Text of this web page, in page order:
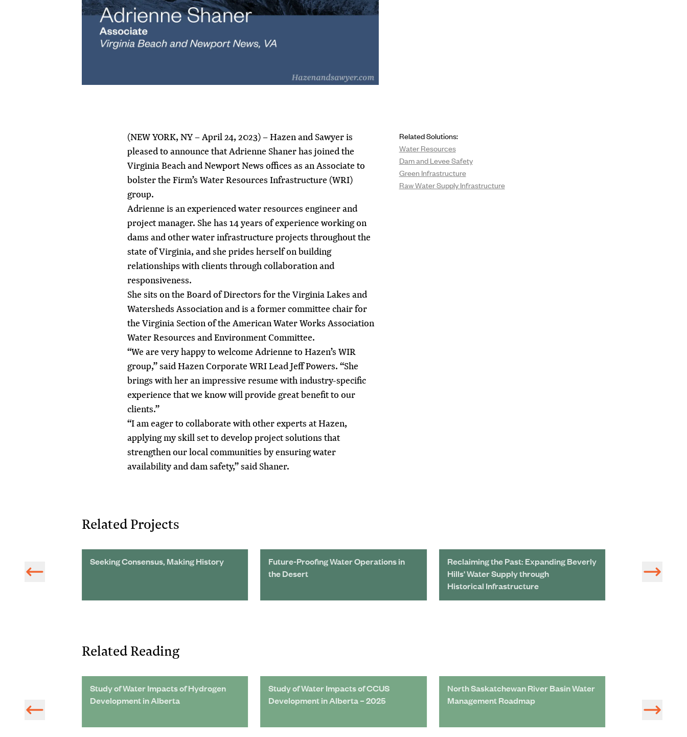
(NEW YORK, NY – April 24, 2023) – Hazen and Sawyer is
pleased to announce that Adrienne Shaner has joined the
Virginia Beach and Newport News offices as an Associate to
bolster the Firm’s Water Resources Infrastructure (WRI)
group.
Adrienne is an experienced water resources engineer and
project manager. She has 14 years of experience working on
dams and other water infrastructure projects throughout the
state of Virginia, and she prides herself on building
relationships with clients through collaboration and
responsiveness.
She sits on the Board of Directors for the Virginia Lakes and
Watersheds Association and is a former committee chair for
the Virginia Section of the American Water Works Association
Water Resources and Environment Committee.
“We are very happy to welcome Adrienne to Hazen’s WIR
group,” said Hazen Corporate WRI Lead Jeff Powers. “She
brings with her an impressive resume with industry-specific
experience that we know will provide great benefit to our
clients.”
“I am eager to collaborate with other experts at Hazen,
applying my skill set to develop project solutions that
strengthen our local communities by ensuring water
availability and dam safety,” said Shaner.
Related Solutions:
Water Resources
Dam and Levee Safety
Green Infrastructure
Raw Water Supply Infrastructure
Related Projects
Seeking Consensus, Making History
Future-Proofing Water Operations in
the Desert
Reclaiming the Past: Expanding Beverly
Hills' Water Supply through
Historical Infrastructure
Related Reading
Study of Water Impacts of Hydrogen
Development in Alberta
Study of Water Impacts of CCUS
Development in Alberta – 2025
North Saskatchewan River Basin Water
Management Roadmap
Management